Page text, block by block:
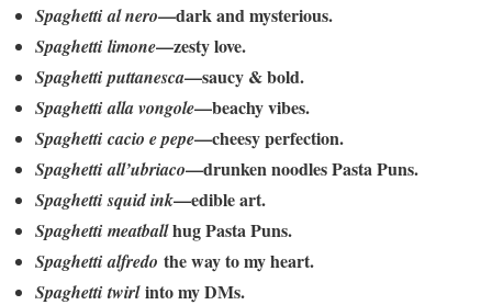
Spaghetti al nero—dark and mysterious.
Spaghetti limone—zesty love.
Spaghetti puttanesca—saucy & bold.
Spaghetti alla vongole—beachy vibes.
Spaghetti cacio e pepe—cheesy perfection.
Spaghetti all’ubriaco—drunken noodles Pasta Puns.
Spaghetti squid ink—edible art.
Spaghetti meatballhug Pasta Puns.
Spaghetti alfredo the way to my heart.
Spaghetti twirlinto my DMs.